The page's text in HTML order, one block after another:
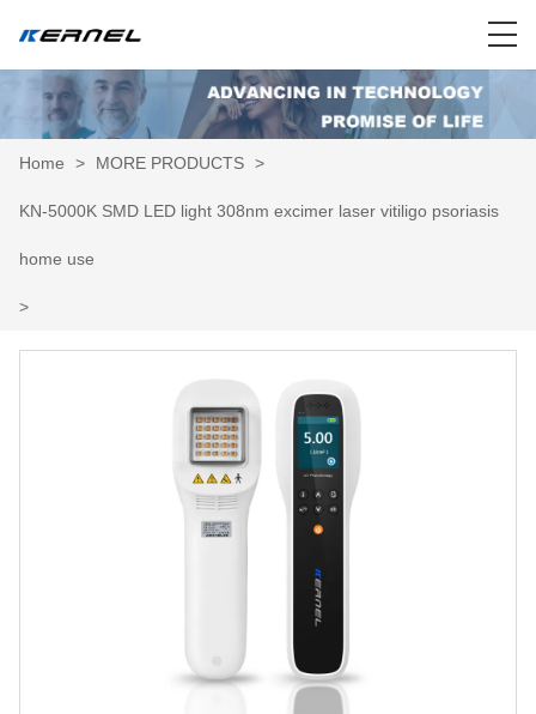
Home > MORE PRODUCTS >
KN-5000K SMD LED light 308nm excimer laser vitiligo psoriasis
home use
>